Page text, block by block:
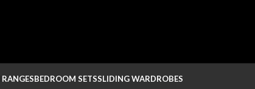
BEDROOM SETSSLIDING WARDROBES